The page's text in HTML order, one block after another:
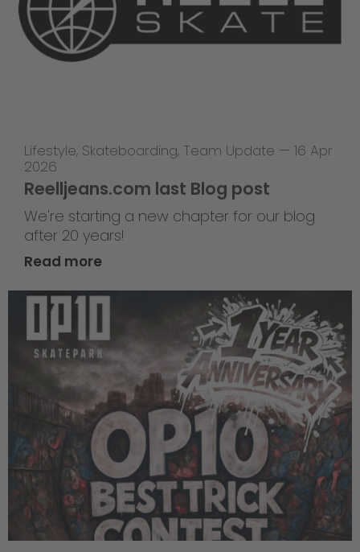
Lifestyle, Skateboarding, Team Update — 16 Apr
2026
Reelljeans.com last Blog post
We're starting a new chapter for our blog
after 20 years!
Read more